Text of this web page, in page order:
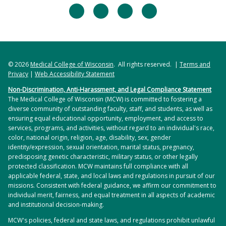
fellowship. Topics include the organization of the
NIH, how the NIH invites investigators to submit
applications to support their doctoral studies, how
PhD trainees and their mentors respond to these
invitations, and how the NIH reviews a fellowship
application. A weekly didactic session will be
presented to the entire group of students who will
have weekly individual writing assignments to
complete and will have a weekly small group
session to share their progress towards the
completion of their writing assignments. Each
student will identify a mentor-approved research
topic that will be developed into a fellowship
Donohue, Logan Elkin, Isabella Facchine, Mallika
group of IDP students who use some of their time
recruit new students and aid incoming students to
become better acclimated and informed with MCW
and the Milwaukee area. Since the establishment
of this committee in 2020, they have created a Life
Outside the Lab section in the IDP interview
booklet that highlights things to do in Milwaukee.
This resource makes it easy for new students to
find things to do and provides a map of each
attraction’s location and a link to the websites to
get more information. Most recently, they created
a recruitment brochure for prospective students
facebooktwitter linkedininstagram
© 2026Medical College of Wisconsin. All rights reserved. | Terms and
Privacy | Web Accessibility Statement
Non-Discrimination, Anti-Harassment, and Legal Compliance Statement
The Medical College of Wisconsin (MCW) is committed to fostering a
diverse community of outstanding faculty, staff, and students, as well as
ensuring equal educational opportunity, employment, and access to
services, programs, and activities, without regard to an individual's race,
color, national origin, religion, age, disability, sex, gender
identity/expression, sexual orientation, marital status, pregnancy,
predisposing genetic characteristic, military status, or other legally
protected classification. MCW maintains full compliance with all
applicable federal, state, and local laws and regulations in pursuit of our
missions. Consistent with federal guidance, we affirm our commitment to
individual merit, fairness, and equal treatment in all aspects of academic
and institutional decision-making.
MCW's policies, federal and state laws, and regulations prohibit unlawful